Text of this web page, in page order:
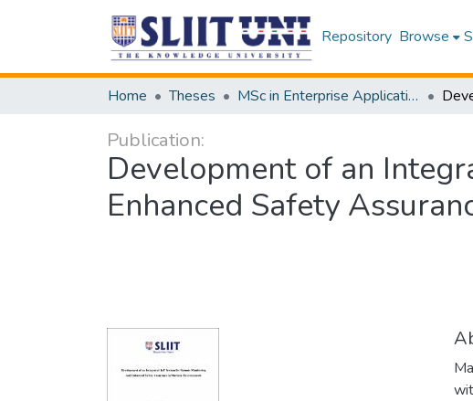
Repository Browse
Home Theses MSc in Enterprise Application Development
Publication:
Development of an
Enhanced Safety